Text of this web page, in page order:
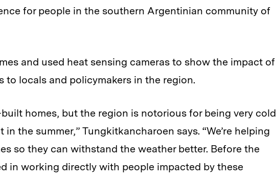
for people in the southern Argentinian community of
and used heat sensing cameras to show the impact of
to locals and policymakers in the region.
homes, but the region is notorious for being very cold
in the summer,” Tungkitkancharoen says. “We’re helping
so they can withstand the weather better. Before the
in working directly with people impacted by these